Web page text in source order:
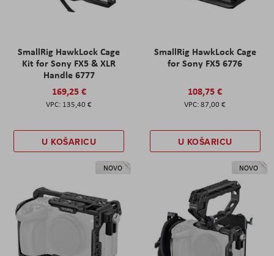
SmallRig HawkLock Cage
Kit for Sony FX5 & XLR
Handle 6777
169,25 €
135,40 €
U KOŠARICU
SmallRig HawkLock Cage
for Sony FX5 6776
108,75 €
87,00 €
U KOŠARICU
NOVO NOVO